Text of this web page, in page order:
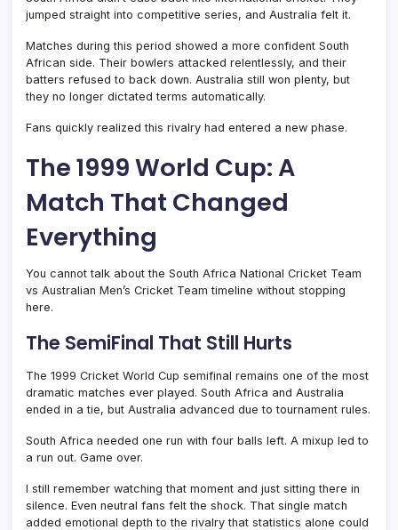
jumped straight into competitive series, and Australia felt it.
Matches during this period showed a more confident South
African side. Their bowlers attacked relentlessly, and their
batters refused to back down. Australia still won plenty, but
they no longer dictated terms automatically.
Fans quickly realized this rivalry had entered a new phase.
The 1999 World Cup: A
Match That Changed
Everything
You cannot talk about the South Africa National Cricket Team
vs Australian Men’s Cricket Team timeline without stopping
here.
The SemiFinal That Still Hurts
The 1999 Cricket World Cup semifinal remains one of the most
dramatic matches ever played. South Africa and Australia
ended in a tie, but Australia advanced due to tournament rules.
South Africa needed one run with four balls left. A mixup led to
a run out. Game over.
I still remember watching that moment and just sitting there in
silence. Even neutral fans felt the shock. That single match
added emotional depth to the rivalry that statistics alone could